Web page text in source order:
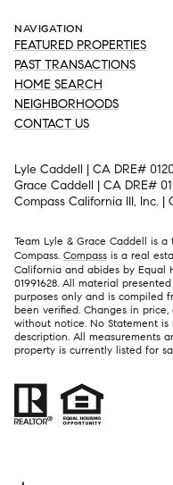
NAVIGATION
FEATURED PROPERTIES
PAST TRANSACTIONS
HOME SEARCH
NEIGHBORHOODS
CONTACT US
Lyle Caddell | CA DRE#
Grace Caddell | CA DRE#
Compass California III, Inc. |
Team Lyle & Grace Caddell is
Compass. Compass is a real
California and abides by Equal
01991628. All material
purposes only and is compiled
been verified. Changes in
without notice. No Statement
description. All measurements
property is currently listed for